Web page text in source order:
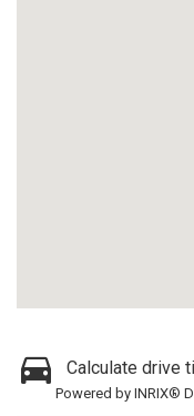
Calculate drive
Powered by INRIX®